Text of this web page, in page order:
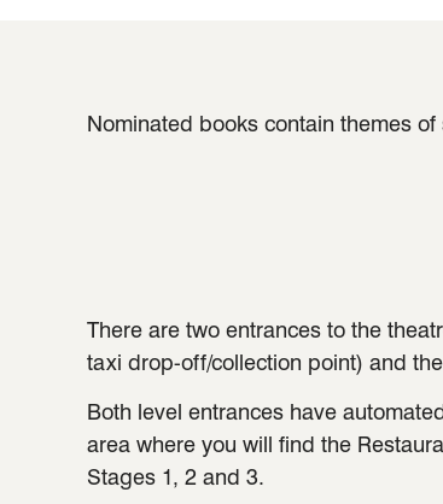
Nominated books contain themes
There are two entrances to the
taxi drop-off/collection point) and
Both level entrances have
area where you will find the
Stages 1, 2 and 3.